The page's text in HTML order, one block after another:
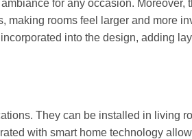
for any occasion. Moreover,
making rooms feel larger and more
into the design, adding
They can be installed in living
with smart home technology